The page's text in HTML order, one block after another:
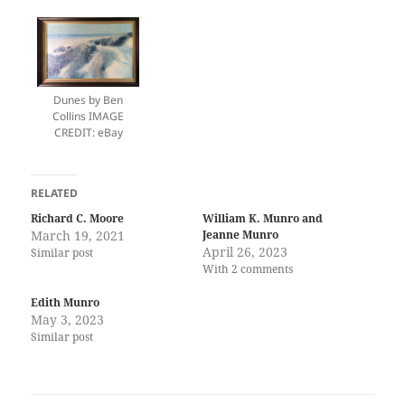
Dunes by Ben
Collins IMAGE
CREDIT: eBay
RELATED
Richard C. Moore
March 19, 2021
Similar post
William K. Munro and
Jeanne Munro
April 26, 2023
With 2 comments
Edith Munro
May 3, 2023
Similar post